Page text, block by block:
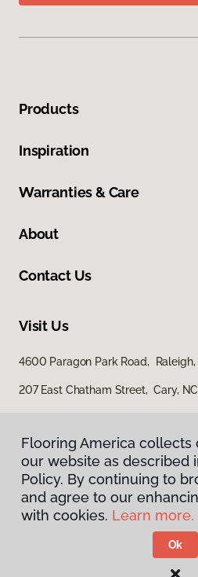
Products
Inspiration
Warranties & Care
About
Contact Us
Visit Us
4600 Paragon Park Road, Raleigh,
207 East Chatham Street, Cary, NC
Privacy
Terms &
Flooring America.
Flooring America collects
our website as described
Policy. By continuing to
and agree to our
with cookies. Learn more.
Ok